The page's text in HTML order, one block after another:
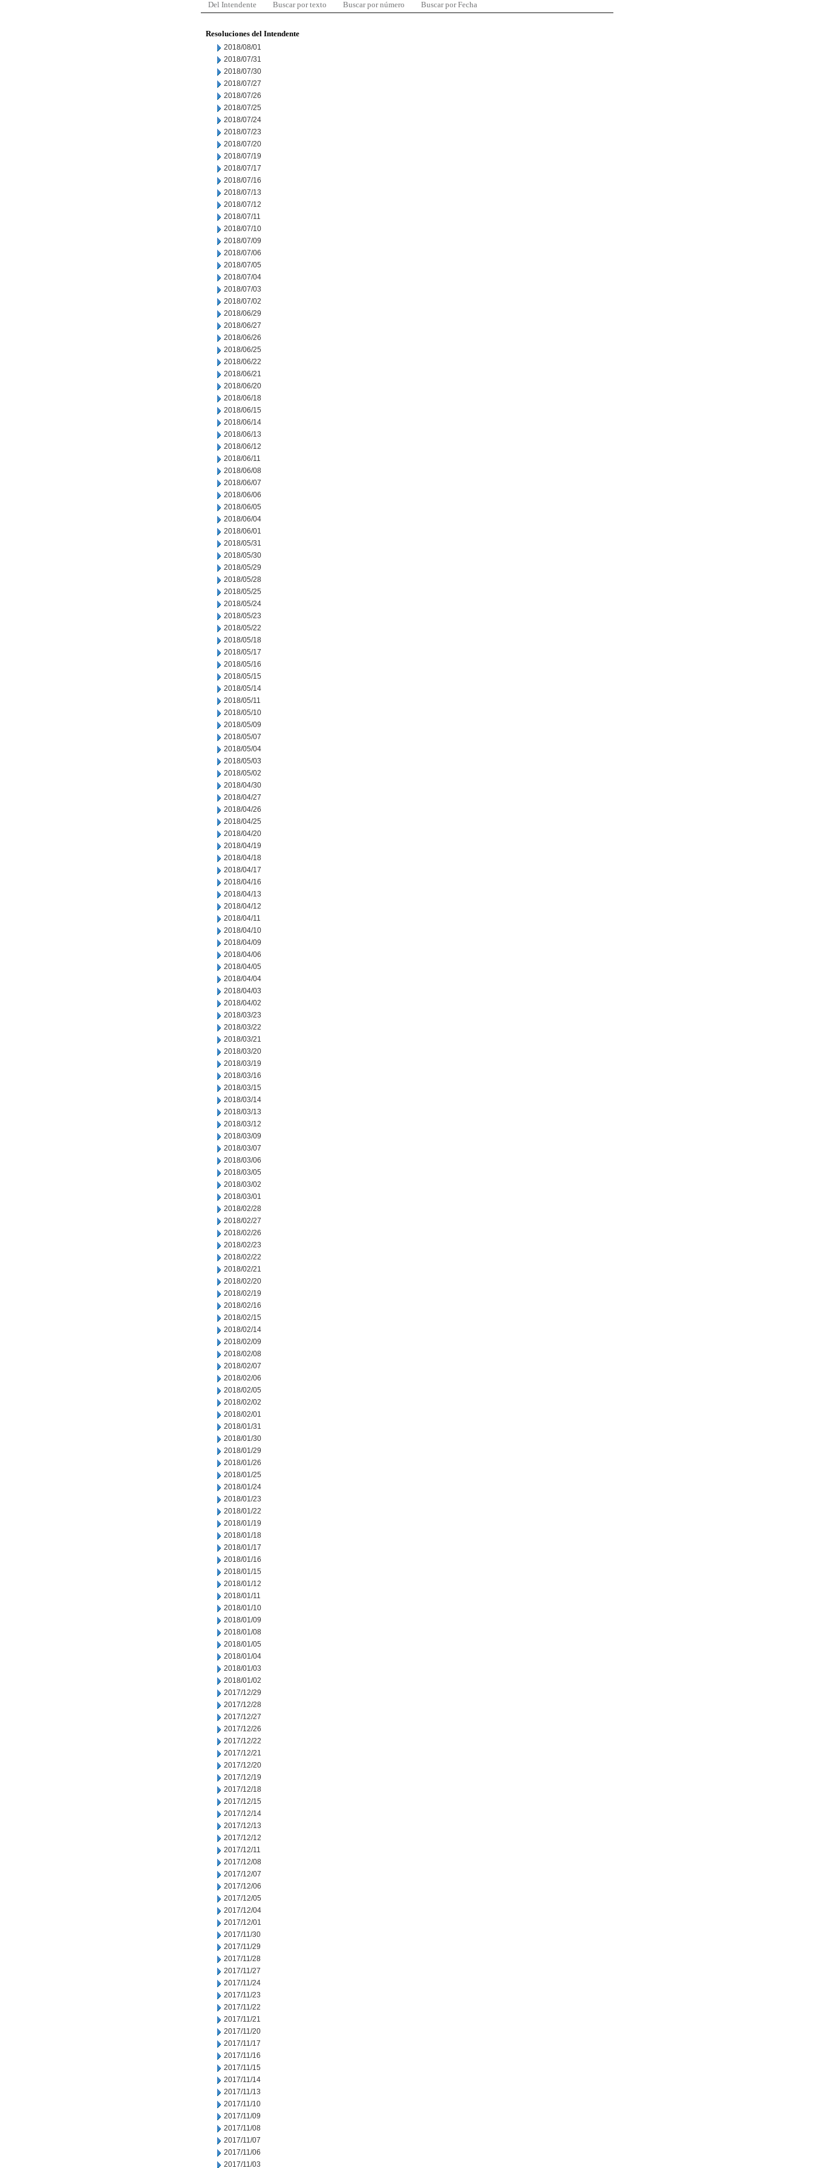
Del Intendente Buscar por texto Buscar por número Buscar por Fecha
Resoluciones del Intendente
2018/08/01
2018/07/31
2018/07/30
2018/07/27
2018/07/26
2018/07/25
2018/07/24
2018/07/23
2018/07/20
2018/07/19
2018/07/17
2018/07/16
2018/07/13
2018/07/12
2018/07/11
2018/07/10
2018/07/09
2018/07/06
2018/07/05
2018/07/04
2018/07/03
2018/07/02
2018/06/29
2018/06/27
2018/06/26
2018/06/25
2018/06/22
2018/06/21
2018/06/20
2018/06/18
2018/06/15
2018/06/14
2018/06/13
2018/06/12
2018/06/11
2018/06/08
2018/06/07
2018/06/06
2018/06/05
2018/06/04
2018/06/01
2018/05/31
2018/05/30
2018/05/29
2018/05/28
2018/05/25
2018/05/24
2018/05/23
2018/05/22
2018/05/18
2018/05/17
2018/05/16
2018/05/15
2018/05/14
2018/05/11
2018/05/10
2018/05/09
2018/05/07
2018/05/04
2018/05/03
2018/05/02
2018/04/30
2018/04/27
2018/04/26
2018/04/25
2018/04/20
2018/04/19
2018/04/18
2018/04/17
2018/04/16
2018/04/13
2018/04/12
2018/04/11
2018/04/10
2018/04/09
2018/04/06
2018/04/05
2018/04/04
2018/04/03
2018/04/02
2018/03/23
2018/03/22
2018/03/21
2018/03/20
2018/03/19
2018/03/16
2018/03/15
2018/03/14
2018/03/13
2018/03/12
2018/03/09
2018/03/07
2018/03/06
2018/03/05
2018/03/02
2018/03/01
2018/02/28
2018/02/27
2018/02/26
2018/02/23
2018/02/22
2018/02/21
2018/02/20
2018/02/19
2018/02/16
2018/02/15
2018/02/14
2018/02/09
2018/02/08
2018/02/07
2018/02/06
2018/02/05
2018/02/02
2018/02/01
2018/01/31
2018/01/30
2018/01/29
2018/01/26
2018/01/25
2018/01/24
2018/01/23
2018/01/22
2018/01/19
2018/01/18
2018/01/17
2018/01/16
2018/01/15
2018/01/12
2018/01/11
2018/01/10
2018/01/09
2018/01/08
2018/01/05
2018/01/04
2018/01/03
2018/01/02
2017/12/29
2017/12/28
2017/12/27
2017/12/26
2017/12/22
2017/12/21
2017/12/20
2017/12/19
2017/12/18
2017/12/15
2017/12/14
2017/12/13
2017/12/12
2017/12/11
2017/12/08
2017/12/07
2017/12/06
2017/12/05
2017/12/04
2017/12/01
2017/11/30
2017/11/29
2017/11/28
2017/11/27
2017/11/24
2017/11/23
2017/11/22
2017/11/21
2017/11/20
2017/11/17
2017/11/16
2017/11/15
2017/11/14
2017/11/13
2017/11/10
2017/11/09
2017/11/08
2017/11/07
2017/11/06
2017/11/03